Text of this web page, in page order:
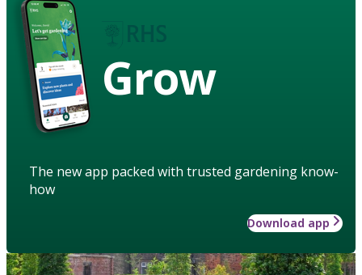
Grow
The new app packed with trusted gardening know-
how
Download app